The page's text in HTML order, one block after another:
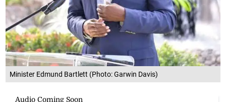
Minister Edmund Bartlett (Photo: Garwin Davis)